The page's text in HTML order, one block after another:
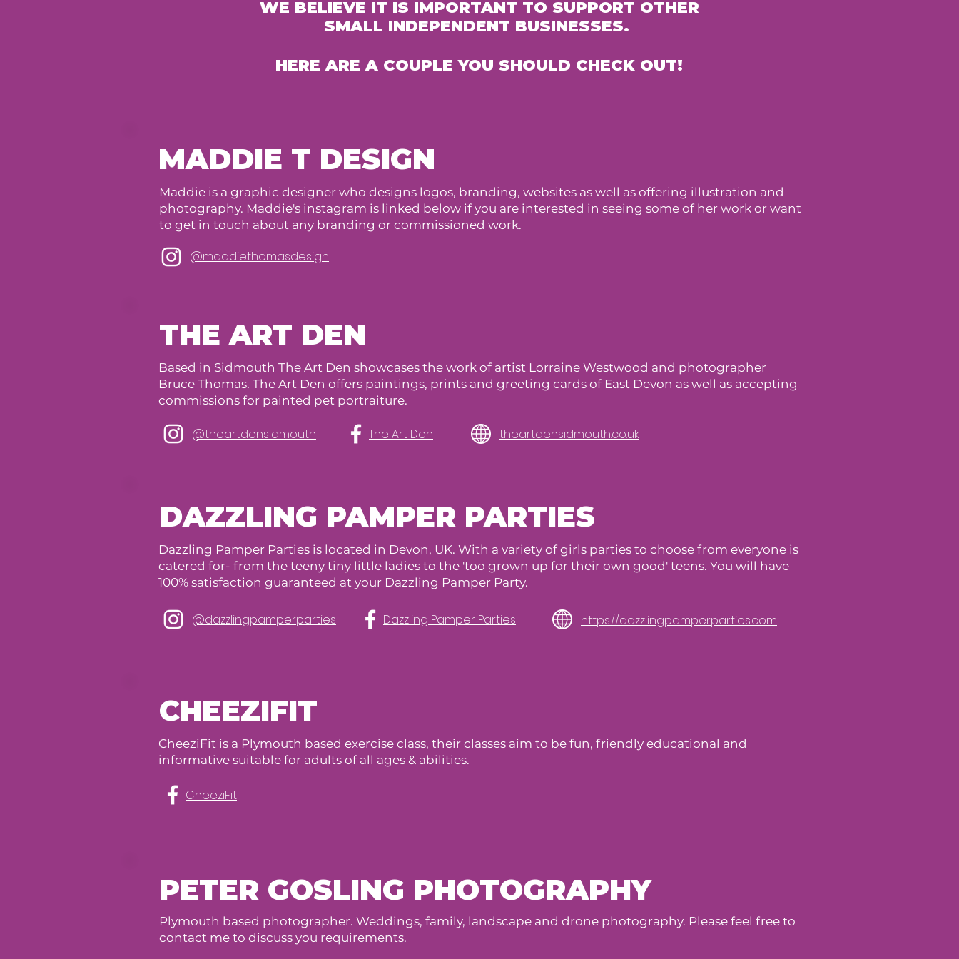
WE BELIEVE IT IS IMPORTANT TO SUPPORT OTHER
SMALL INDEPENDENT BUSINESSES.
HERE ARE A COUPLE YOU SHOULD CHECK OUT!
MADDIE T DESIGN
@maddiethomasdesign
Maddie is a graphic designer who designs logos, branding, websites as well as offering illustration and
photography. Maddie's instagram is linked below if you are interested in seeing some of her work or want
to get in touch about any branding or commissioned work.
THE ART DEN
@theartdensidmouth The Art Den theartdensidmouth.co.uk
Based in Sidmouth The Art Den showcases the work of artist Lorraine Westwood and photographer
Bruce Thomas. The Art Den offers paintings, prints and greeting cards of East Devon as well as accepting
commissions for painted pet portraiture.
DAZZLING PAMPER PARTIES
@dazzlingpamperparties Dazzling Pamper Parties https://dazzlingpamperparties.com
Dazzling Pamper Parties is located in Devon, UK. With a variety of girls parties to choose from everyone is
catered for- from the teeny tiny little ladies to the 'too grown up for their own good' teens. You will have
100% satisfaction guaranteed at your Dazzling Pamper Party.
CHEEZIFIT
CheeziFit
CheeziFit is a Plymouth based exercise class, their classes aim to be fun, friendly educational and
informative suitable for adults of all ages & abilities.
PETER GOSLING PHOTOGRAPHY
Plymouth based photographer. Weddings, family, landscape and drone photography. Please feel free to
contact me to discuss you requirements.